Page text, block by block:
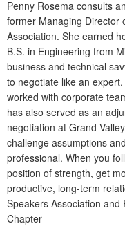
Penny Rosema consults
former Managing Director
Association. She earned
B.S. in Engineering from
business and technical
to negotiate like an
worked with corporate
has also served as an
negotiation at Grand
challenge assumptions
professional. When you
position of strength, get
productive, long-term
Speakers Association and
Chapter